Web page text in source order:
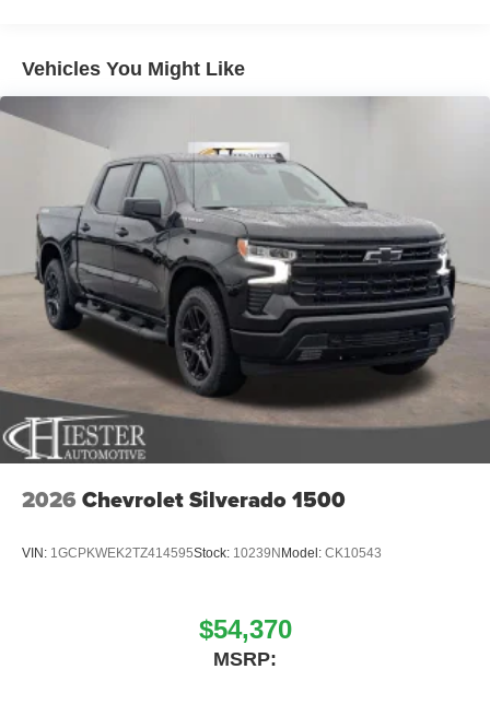
warning, Manual Adjust 4-Way Driver Seat, Manual Adjust
Mirrors, Manual Telescoping Mirrors, MyFlexCare Service
Plan, Occupant sensing airbag, Outside temperature
display, Overhead airbag, Overhead console, Panic
alarm, ParkView Rear Back-Up Camera, Passenger door
bin, Passenger vanity mirror, Power steering, Power
windows, Radio data system, Radio: Uconnect 5 with 8.4
Display, Rear anti-roll bar, Rear Folding Seat, Rear step
bumper, Rear window defroster, Remote keyless entry,
Remote USB Port - Charge Only, Speed control, Storage
Tray, Tachometer, Tilt steering wheel, Traction control,
Variably intermittent wipers, Voltmeter, and Wheels: 17 x
7.5 Black Steel StyleD. Price includes: $1000 - 2026
Southeast BC Retail Bonus Cash. Exp. 08/31/2026 $2000
- 2026 National Bonus Cash . Exp. 08/31/2026
4-Wheel Disc Brakes w/4-Wheel ABS, Front And Rear
Vehicles You Might Like
2026 Chevrolet Silverado 1500
VIN: 1GCPKWEK2TZ414595Stock: 10239N Model: CK10543
$54,370
MSRP: